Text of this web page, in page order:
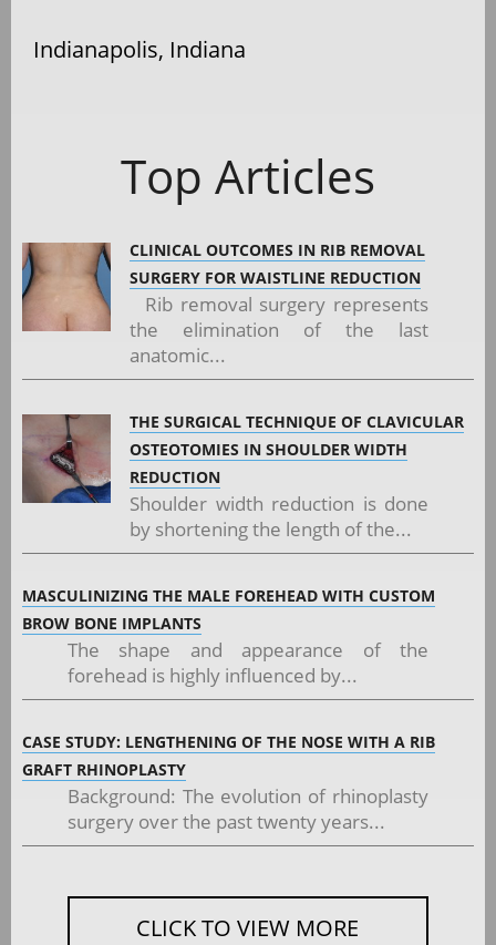
Indianapolis, Indiana
Top Articles
CLINICAL OUTCOMES IN RIB REMOVAL
SURGERY FOR WAISTLINE REDUCTION
Rib removal surgery represents
the elimination of the last
anatomic...
THE SURGICAL TECHNIQUE OF CLAVICULAR
OSTEOTOMIES IN SHOULDER WIDTH
REDUCTION
Shoulder width reduction is done
by shortening the length of the...
MASCULINIZING THE MALE FOREHEAD WITH CUSTOM
BROW BONE IMPLANTS
The shape and appearance of the
forehead is highly influenced by...
CASE STUDY: LENGTHENING OF THE NOSE WITH A RIB
GRAFT RHINOPLASTY
Background: The evolution of rhinoplasty
surgery over the past twenty years...
CLICK TO VIEW MORE